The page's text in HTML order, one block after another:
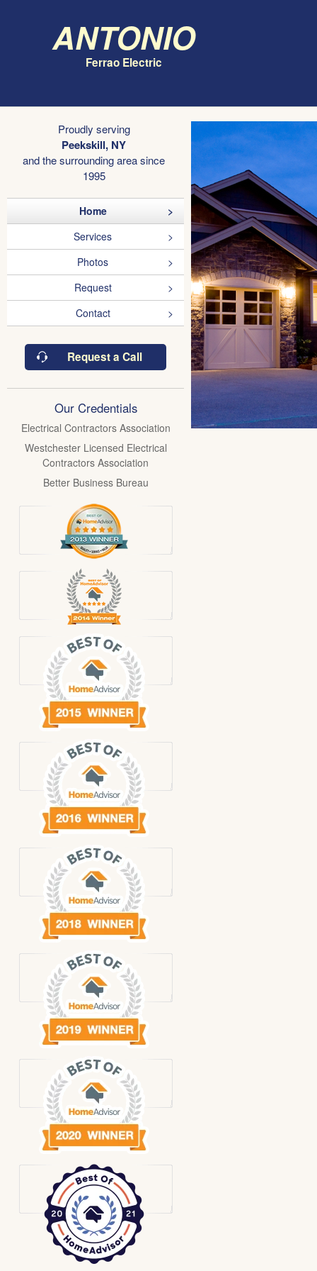
Antonio
Ferrao Electric
Proudly serving
Peekskill, NY
and the surrounding area since
1995
Home
Services
Photos
Request
Contact
Request a Call
Our Credentials
Electrical Contractors Association
Westchester Licensed Electrical
Contractors Association
Better Business Bureau